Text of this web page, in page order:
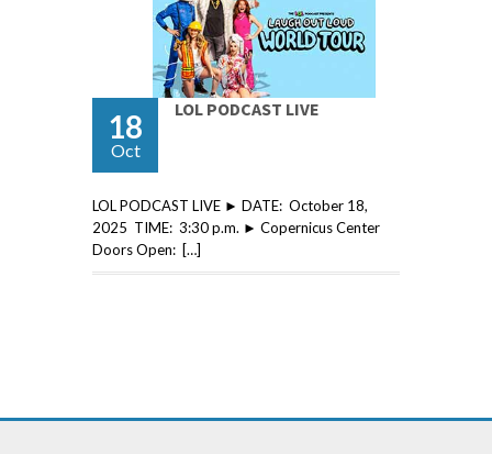
18
Oct
LOL PODCAST LIVE
LOL PODCAST LIVE ► DATE: October 18,
2025 TIME: 3:30 p.m. ► Copernicus Center
Doors Open: […]